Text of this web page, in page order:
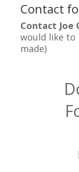
Contact
Contact Joe
would like to
made)